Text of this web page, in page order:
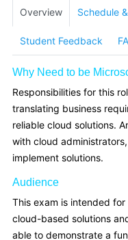
Overview Schedule
Student Feedback
Why Need to be
Responsibilities for this
translating business
reliable cloud solutions.
with cloud
implement solutions.
Audience
This exam is intended
cloud-based solutions
able to demonstrate a